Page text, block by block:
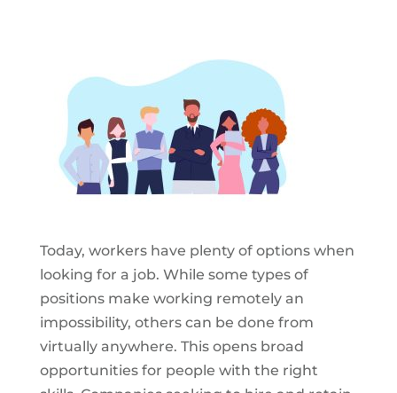
Today, workers have plenty of options when
looking for a job. While some types of
positions make working remotely an
impossibility, others can be done from
virtually anywhere. This opens broad
opportunities for people with the right